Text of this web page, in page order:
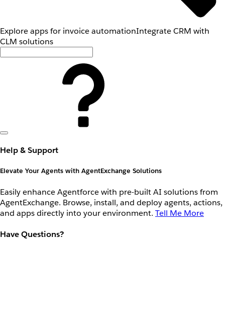
Explore apps for invoice automationIntegrate CRM with
CLM solutions
Help & Support
Elevate Your Agents with AgentExchange Solutions
Easily enhance Agentforce with pre-built AI solutions from
AgentExchange. Browse, install, and deploy agents, actions,
and apps directly into your environment. Tell Me More
Have Questions?